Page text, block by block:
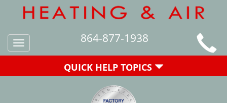
Toggle
navigation
864-877-1938
QUICK HELP TOPICS